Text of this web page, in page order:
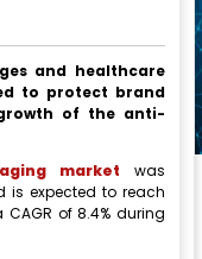
and healthcare
to protect brand
of the anti-
market was
is expected to reach
of 8.4% during